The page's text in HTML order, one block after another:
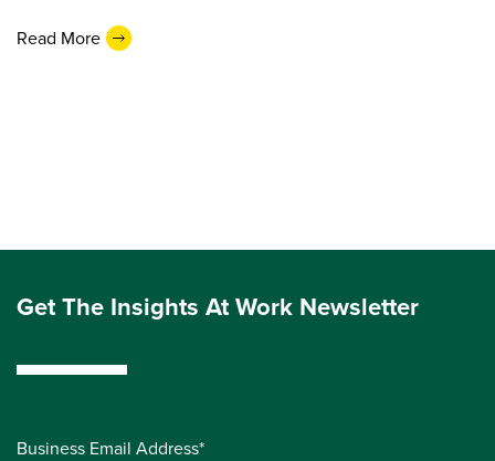
Read More
Get The Insights At Work Newsletter
Business Email Address*